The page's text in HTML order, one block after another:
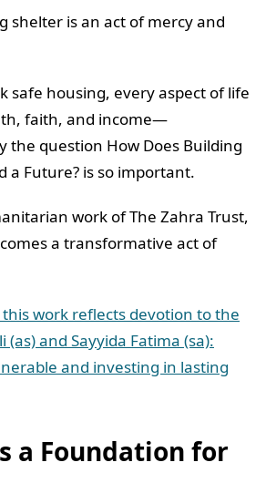
shelter is an act of mercy and
safe housing, every aspect of life
faith, and income—
the question How Does Building
a Future? is so important.
work of The Zahra Trust,
a transformative act of
this work reflects devotion to the
and Sayyida Fatima (sa):
and investing in lasting
a Foundation for